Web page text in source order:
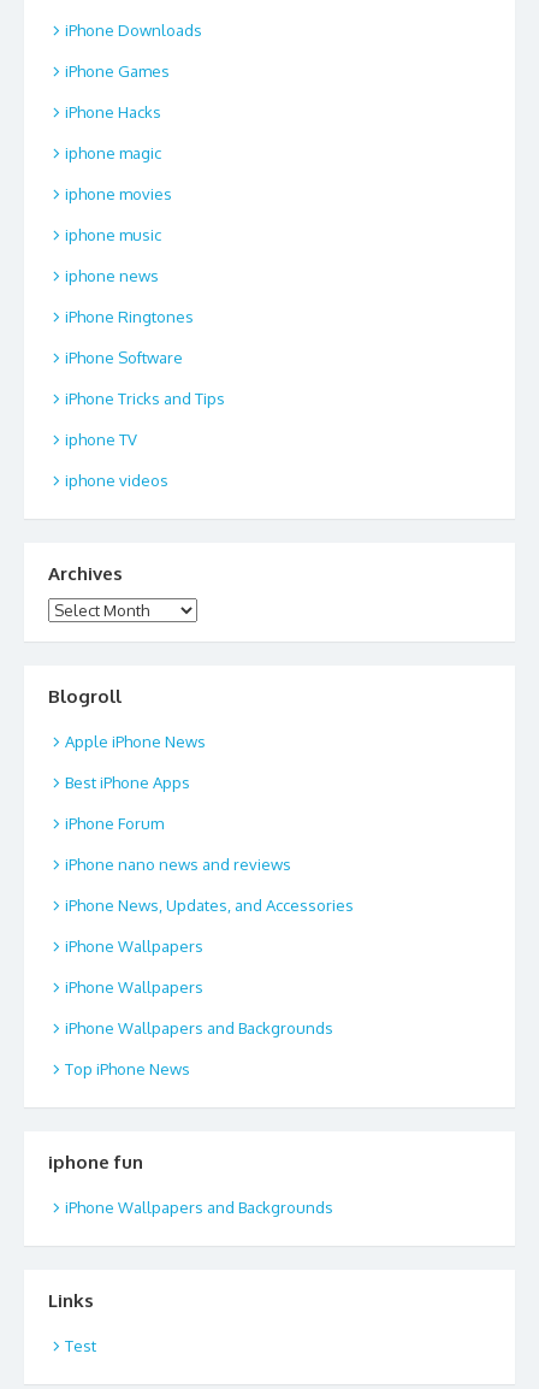
iPhone Downloads
iPhone Games
iPhone Hacks
iphone magic
iphone movies
iphone music
iphone news
iPhone Ringtones
iPhone Software
iPhone Tricks and Tips
iphone TV
iphone videos
Archives
Archives
Blogroll
Apple iPhone News
Best iPhone Apps
iPhone Forum
iPhone nano news and reviews
iPhone News, Updates, and Accessories
iPhone Wallpapers
iPhone Wallpapers
iPhone Wallpapers and Backgrounds
Top iPhone News
iphone fun
iPhone Wallpapers and Backgrounds
Links
Test